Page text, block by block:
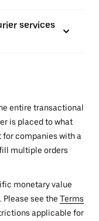
services
entire transactional
is placed to what
for companies with a
multiple orders
monetary value
see the Terms
applicable for